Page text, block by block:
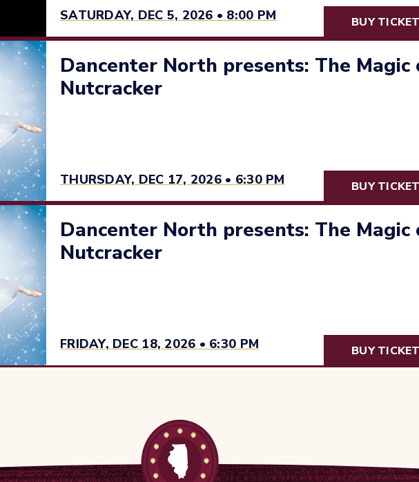
SATURDAY, DEC 5, 2026 • 8:00 PM BUY
THURSDAY, DEC 17, 2026 • 6:30 PM
Dancenter North presents: The Magic
Nutcracker
BUY
FRIDAY, DEC 18, 2026 • 6:30 PM
Dancenter North presents: The Magic
Nutcracker
BUY